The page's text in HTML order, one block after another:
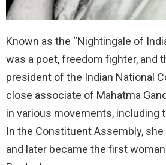
Known as the “Nightingale of
was a poet, freedom fighter, and
president of the Indian National
close associate of Mahatma
in various movements, including
In the Constituent Assembly,
and later became the first